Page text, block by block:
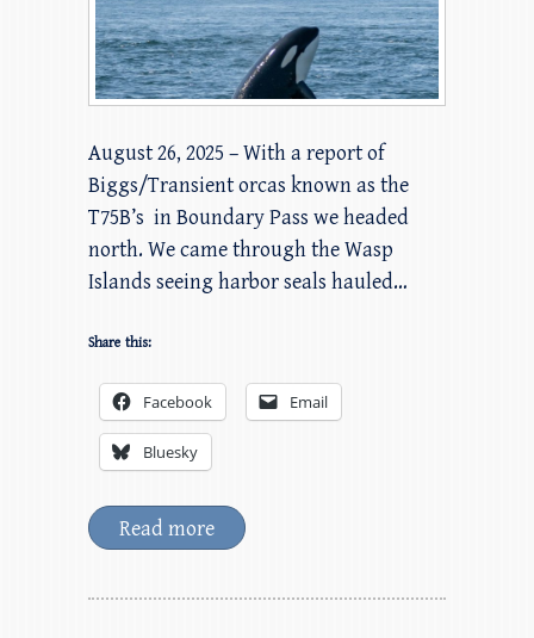
August 26, 2025 – With a report of
Biggs/Transient orcas known as the
T75B’s in Boundary Pass we headed
north. We came through the Wasp
Islands seeing harbor seals hauled…
Share this:
Facebook Email
Bluesky
Read more